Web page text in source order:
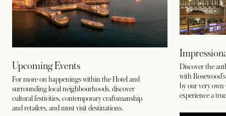
Upcoming Events
For more on happenings within the Hotel and
surrounding local neighbourhoods, discover
cultural festivities, contemporary craftsmanship
and retailers, and must visit destinations.
Discover the
with
by our very own
experience a